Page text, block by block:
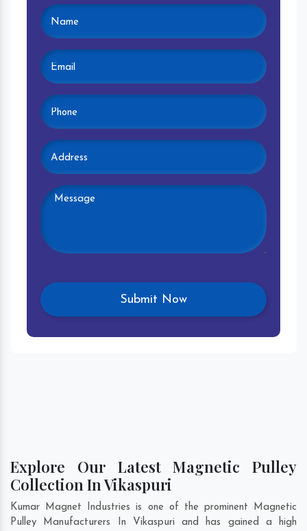
Explore Our Latest Magnetic Pulley
Collection In Vikaspuri
Kumar Magnet Industries is one of the prominent Magnetic
Pulley Manufacturers In Vikaspuri and has gained a high